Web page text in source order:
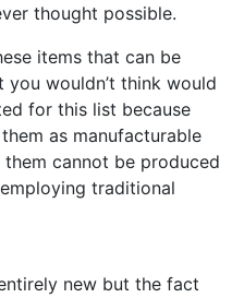
thought possible.
items that can be
wouldn’t think would
for this list because
as manufacturable
cannot be produced
traditional
new but the fact